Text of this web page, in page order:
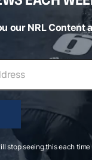
our NRL Content
stop seeing this each